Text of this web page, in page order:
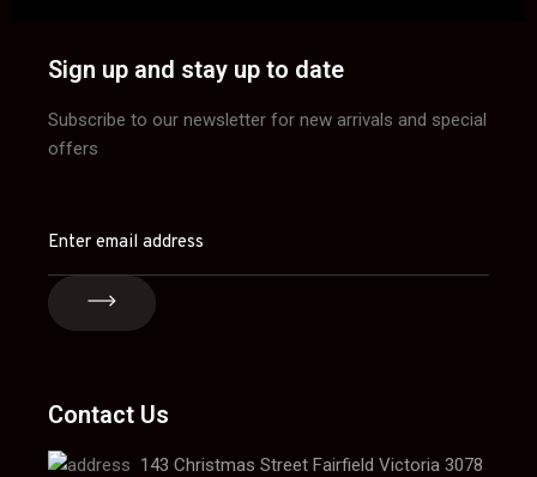
Sign up and stay up to date
Subscribe to our newsletter for new arrivals and special
offers
Contact Us
143 Christmas Street Fairfield Victoria 3078